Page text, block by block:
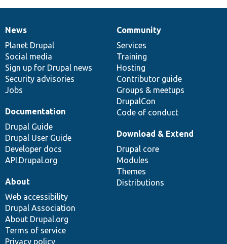
News
items
News
Planet Drupal
Social media
Sign up for Drupal news
Security advisories
Jobs
Our
community
Community
Services
Training
Hosting
Contributor guide
Groups & meetups
DrupalCon
Code of conduct
Documentation
Documentation
Drupal Guide
Drupal User Guide
Developer docs
API.Drupal.org
Drupal
code
base
Download & Extend
Drupal core
Modules
Themes
Distributions
Governance
of
community
About
Web accessibility
Drupal Association
About Drupal.org
Terms of service
Privacy policy